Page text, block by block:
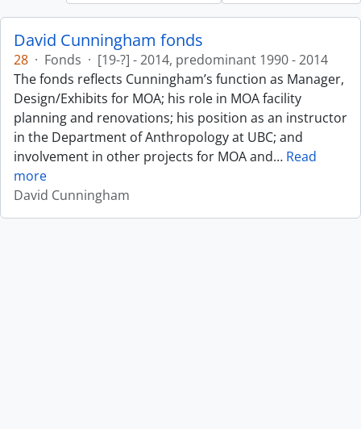
David Cunningham fonds
28 · Fonds · [19-?] - 2014, predominant 1990 - 2014
The fonds reflects Cunningham’s function as Manager,
Design/Exhibits for MOA; his role in MOA facility
planning and renovations; his position as an instructor
in the Department of Anthropology at UBC; and
involvement in other projects for MOA and… Read
more
David Cunningham